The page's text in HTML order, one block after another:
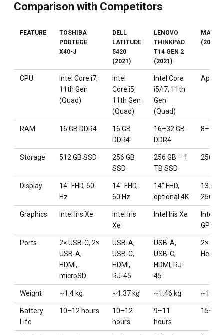
Comparison with Competitors
FEATURE
TOSHIBA
PORTEGE
X40-J
DELL
LATITUDE
5420
(2021)
LENOVO
THINKPAD
T14 GEN 2
(2021)
(2020)
CPU
Intel Core i7,
11th Gen
(Quad)
Intel
Core i5,
11th Gen
(Quad)
Intel Core
i5/i7, 11th
Gen
(Quad)
Apple
RAM 16 GB DDR4
16 GB
DDR4
16–32 GB
DDR4
8–16
Storage 512 GB SSD
256 GB
SSD
256 GB – 1
TB SSD
Display
14″ FHD, 60
Hz
14″ FHD,
60 Hz
14″ FHD,
optional 4K
13.3″
Graphics Intel Iris Xe
Intel Iris
Xe
Intel Iris Xe
GPU
Ports
2× USB-C, 2×
USB-A,
HDMI,
microSD
USB-A,
USB-C,
HDMI,
RJ-45
USB-A,
USB-C,
HDMI, RJ-
45
2×
Weight ~1.4 kg ~1.37 kg ~1.46 kg ~1.29
Battery
Life
10–12 hours
10–12
hours
9–11
hours
15–18